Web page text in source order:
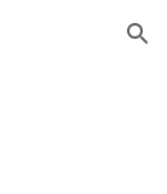
Skip to navigation